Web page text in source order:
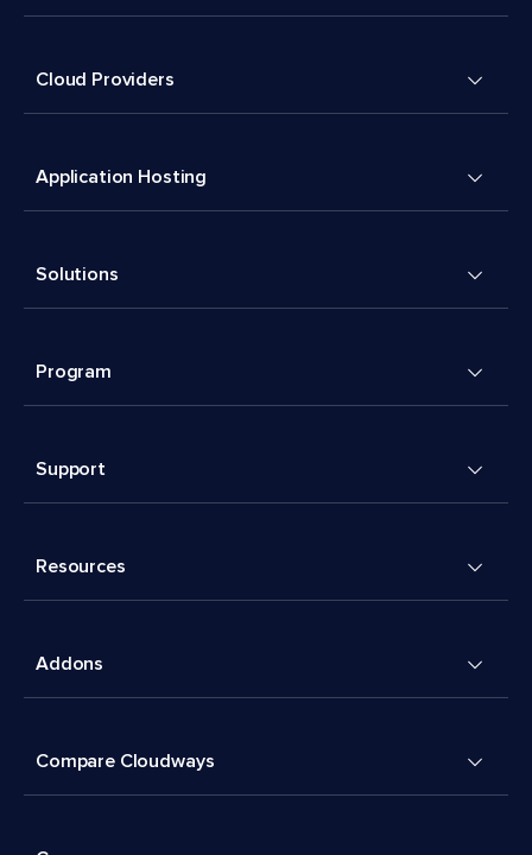
Cloud Providers
Application Hosting
Solutions
Program
Support
Resources
Addons
Compare Cloudways